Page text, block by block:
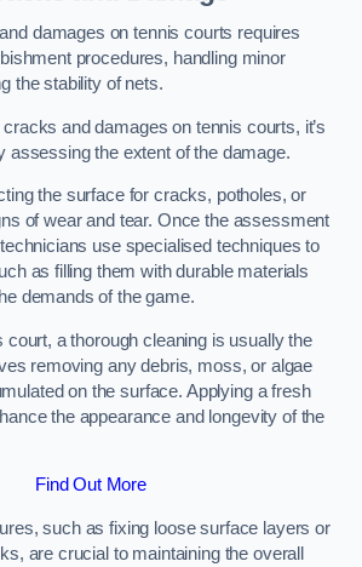
damages on tennis courts requires
procedures, handling minor
the stability of nets.
and damages on tennis courts, it’s
assessing the extent of the damage.
the surface for cracks, potholes, or
of wear and tear. Once the assessment
use specialised techniques to
as filling them with durable materials
demands of the game.
court, a thorough cleaning is usually the
removing any debris, moss, or algae
on the surface. Applying a fresh
the appearance and longevity of the
Find Out More
such as fixing loose surface layers or
are crucial to maintaining the overall